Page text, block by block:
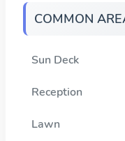
COMMON
Sun Deck
Reception
Lawn